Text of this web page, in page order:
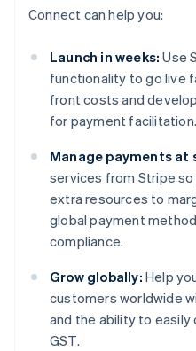
Connect can help you:
Launch in weeks: Use
functionality to go live
front costs and
for payment facilitation.
Manage payments at
services from Stripe
extra resources to
global payment
compliance.
Grow globally: Help
customers worldwide
and the ability to easily
GST.